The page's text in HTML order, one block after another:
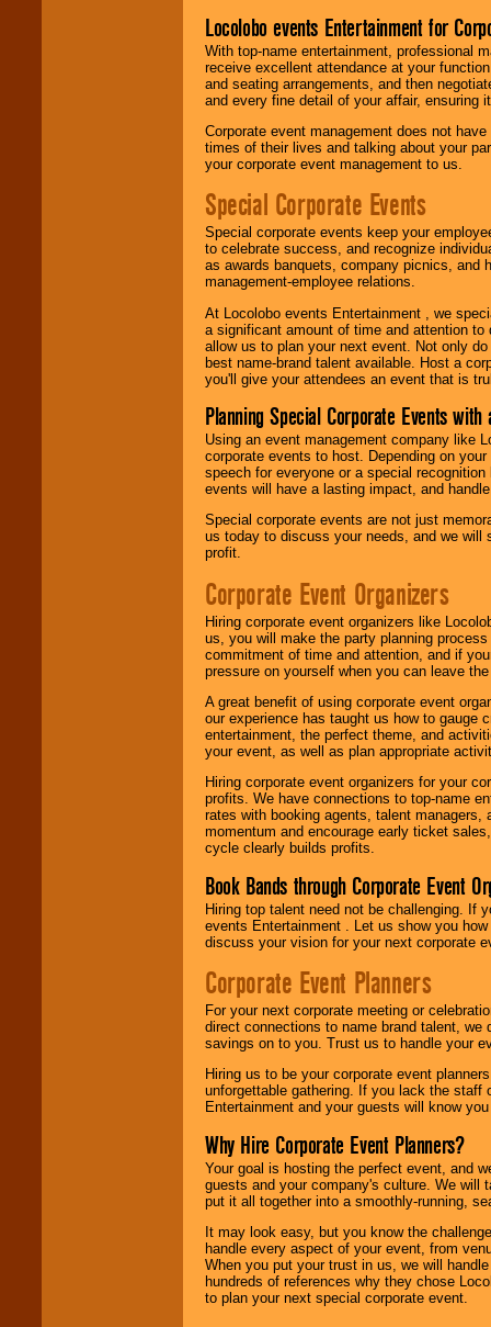
Locolobo events Entertainment for
With top-name entertainment, professional
receive excellent attendance at your
and seating arrangements, and then
and every fine detail of your affair, ensuring
Corporate event management does not
times of their lives and talking about your
your corporate event management to us.
Special Corporate Events
Special corporate events keep your
to celebrate success, and recognize
as awards banquets, company picnics, and
management-employee relations.
At Locolobo events Entertainment , we
a significant amount of time and attention
allow us to plan your next event. Not only
best name-brand talent available. Host a
you'll give your attendees an event that is
Planning Special Corporate Events
Using an event management company like
corporate events to host. Depending on
speech for everyone or a special
events will have a lasting impact, and
Special corporate events are not just
us today to discuss your needs, and we will
profit.
Corporate Event Organizers
Hiring corporate event organizers like
us, you will make the party planning
commitment of time and attention, and if
pressure on yourself when you can leave
A great benefit of using corporate event
our experience has taught us how to gauge
entertainment, the perfect theme, and
your event, as well as plan appropriate
Hiring corporate event organizers for your
profits. We have connections to top-name
rates with booking agents, talent
momentum and encourage early ticket
cycle clearly builds profits.
Book Bands through Corporate Event
Hiring top talent need not be challenging. If
events Entertainment . Let us show you
discuss your vision for your next corporate
Corporate Event Planners
For your next corporate meeting or
direct connections to name brand talent,
savings on to you. Trust us to handle your
Hiring us to be your corporate event
unforgettable gathering. If you lack the staff
Entertainment and your guests will know
Why Hire Corporate Event Planners?
Your goal is hosting the perfect event, and
guests and your company's culture. We will
put it all together into a smoothly-running,
It may look easy, but you know the
handle every aspect of your event, from
When you put your trust in us, we will
hundreds of references why they chose
to plan your next special corporate event.